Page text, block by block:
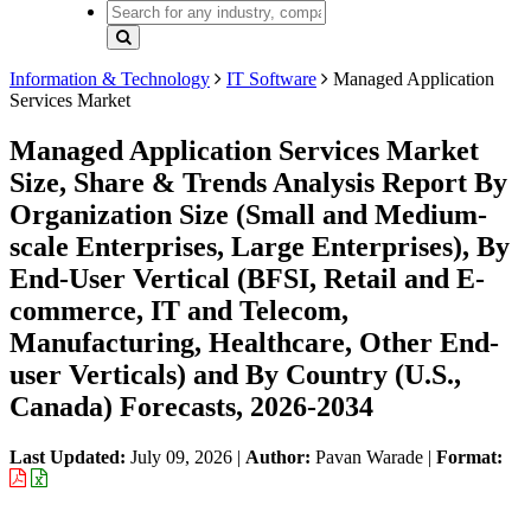
Information & Technology IT Software
Managed Application
Services Market
Managed Application Services Market
Size, Share & Trends Analysis Report By
Organization Size (Small and Medium-
scale Enterprises, Large Enterprises), By
End-User Vertical (BFSI, Retail and E-
commerce, IT and Telecom,
Manufacturing, Healthcare, Other End-
user Verticals) and By Country (U.S.,
Canada) Forecasts, 2026-2034
Last Updated: July 09, 2026 | Author: Pavan Warade | Format: